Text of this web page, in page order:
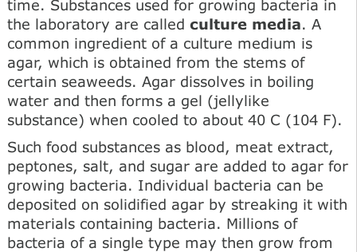
time. Substances used for growing bacteria in
the laboratory are called culture media. A
common ingredient of a culture medium is
agar, which is obtained from the stems of
certain seaweeds. Agar dissolves in boiling
water and then forms a gel (jellylike
substance) when cooled to about 40 C (104 F).
Such food substances as blood, meat extract,
peptones, salt, and sugar are added to agar for
growing bacteria. Individual bacteria can be
deposited on solidified agar by streaking it with
materials containing bacteria. Millions of
bacteria of a single type may then grow from